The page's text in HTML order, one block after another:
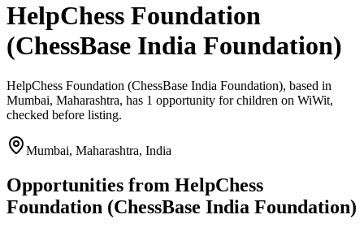
HelpChess Foundation
(ChessBase India Foundation)
HelpChess Foundation (ChessBase India Foundation), based in
Mumbai, Maharashtra, has 1 opportunity for children on WiWit,
checked before listing.
Mumbai, Maharashtra, India
Opportunities from HelpChess
Foundation (ChessBase India Foundation)